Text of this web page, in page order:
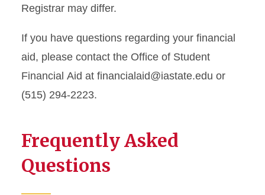
Registrar may differ.
If you have questions regarding your financial
aid, please contact the Office of Student
Financial Aid at financialaid@iastate.edu or
(515) 294-2223.
Frequently Asked
Questions